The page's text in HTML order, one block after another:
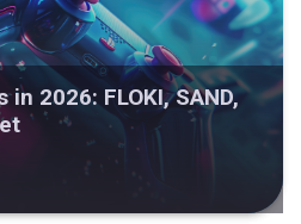
in 2026: FLOKI, SAND,